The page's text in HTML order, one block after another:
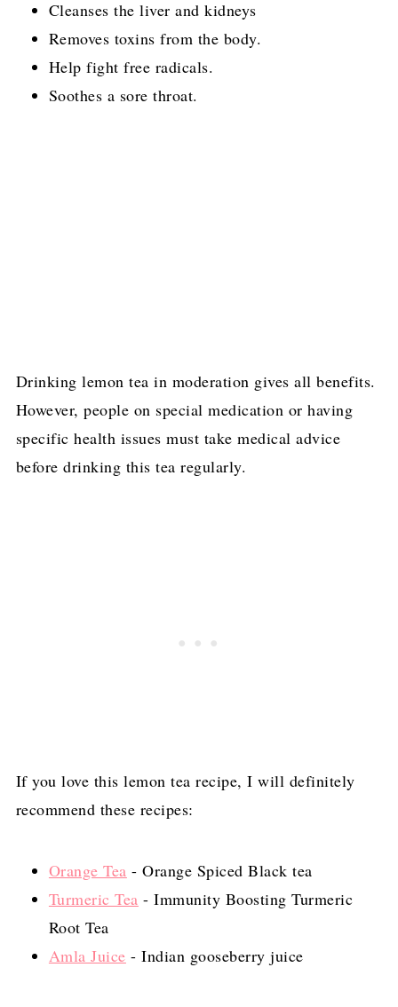
Cleanses the liver and kidneys
Removes toxins from the body.
Help fight free radicals.
Soothes a sore throat.
Drinking lemon tea in moderation gives all benefits.
However, people on special medication or having
specific health issues must take medical advice
before drinking this tea regularly.
If you love this lemon tea recipe, I will definitely
recommend these recipes:
Orange Tea - Orange Spiced Black tea
Turmeric Tea - Immunity Boosting Turmeric
Root Tea
Amla Juice - Indian gooseberry juice